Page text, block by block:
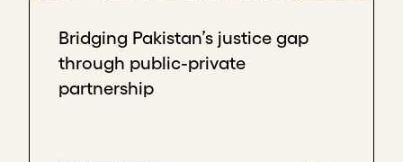
Bridging Pakistan’s justice gap
through public-private
partnership